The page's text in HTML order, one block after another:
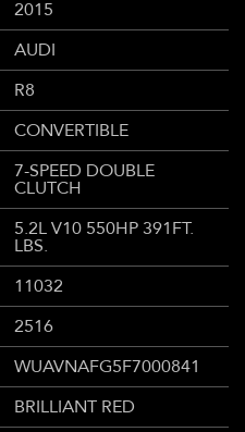
2015
AUDI
R8
CONVERTIBLE
7-SPEED DOUBLE
CLUTCH
5.2L V10 550HP 391FT.
LBS.
11032
2516
WUAVNAFG5F7000841
BRILLIANT RED